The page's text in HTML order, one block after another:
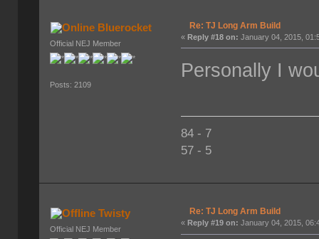
Bluerocket
Official NEJ Member
Posts: 2109
Re: TJ Long Arm Build
«Reply #18 on: January 04, 2015,
Personally I
84 - 7
57 - 5
Twisty
Official NEJ Member
Re: TJ Long Arm Build
«Reply #19 on: January 04, 2015,